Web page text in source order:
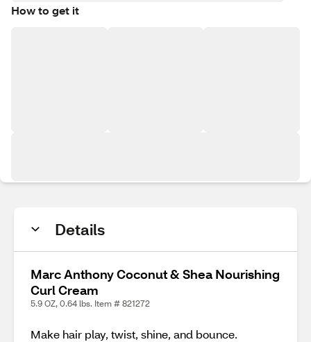
How to get it
Details
Marc Anthony Coconut & Shea Nourishing
Curl Cream
5.9 OZ, 0.64 lbs. Item # 821272
Make hair play, twist, shine, and bounce.